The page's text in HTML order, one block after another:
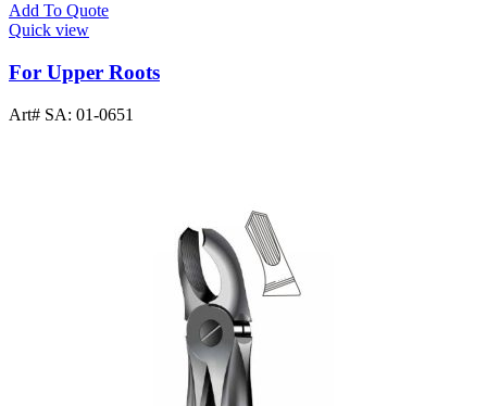
Add To Quote
Quick view
For Upper Roots
Art# SA: 01-0651